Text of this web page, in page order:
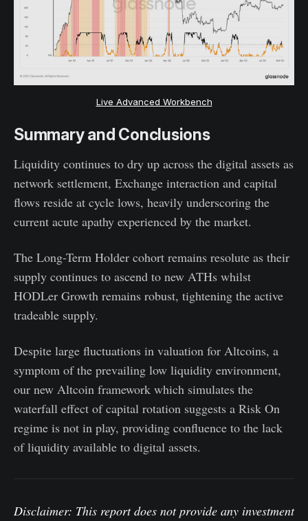
Live Advanced Workbench
Summary and Conclusions
Liquidity continues to dry up across the digital assets as
network settlement, Exchange interaction and capital
flows reside at cycle lows, heavily underscoring the
current acute apathy experienced by the market.
The Long-Term Holder cohort remains resolute as their
supply continues to ascend to new ATHs whilst
HODLer Growth remains robust, tightening the active
tradeable supply.
Despite large fluctuations in valuation for Altcoins, a
symptom of the prevailing low liquidity environment,
our new Altcoin framework which simulates the
waterfall effect of capital rotation suggests a Risk On
regime is not in play, providing confluence to the lack
of liquidity available to digital assets.
Disclaimer: This report does not provide any investment